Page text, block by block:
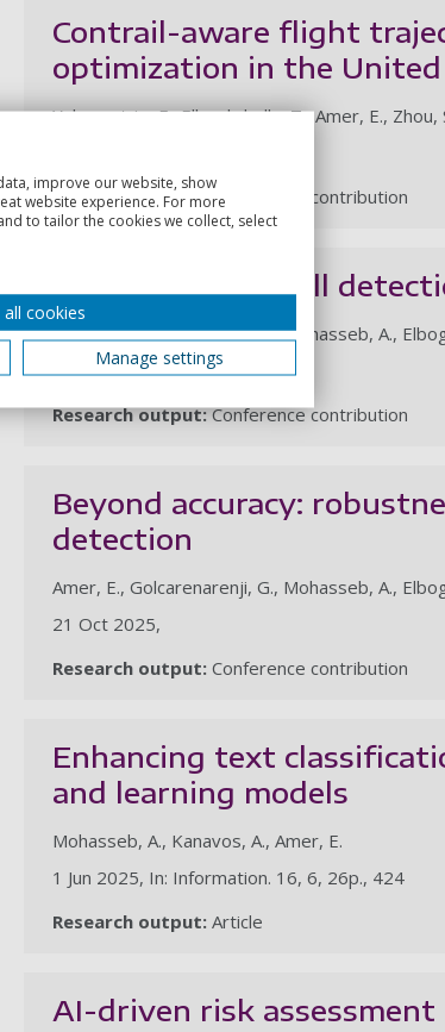
Contrail-aware flight
optimization in the United
Yahyasatrio, F., Elboghdadly, T., Amer, E., Zhou,
Research output:Conference contribution
Explainable oil spill
Golcarenarenji, G., Amer, E., Mohasseb, A.,
21 Oct 2025,
Research output:Conference contribution
Beyond accuracy:
detection
Amer, E., Golcarenarenji, G., Mohasseb, A.,
21 Oct 2025,
Research output: Conference contribution
Enhancing text
and learning models
Mohasseb, A., Kanavos, A., Amer, E.
1 Jun 2025, In: Information. 16, 6, 26p., 424
Research output: Article
AI-driven risk assessment
improve our website, show
website experience. For more
to tailor the cookies we collect, select
cookies
Manage settings